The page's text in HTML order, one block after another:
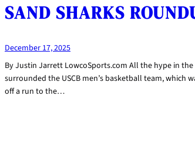
SAND SHARKS
December 17, 2025
By Justin Jarrett LowcoSports.com All the hype in the
surrounded the USCB men’s basketball team, which
off a run to the…